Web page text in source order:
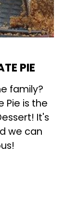
family?
Pie is the
It's
we can
PIE